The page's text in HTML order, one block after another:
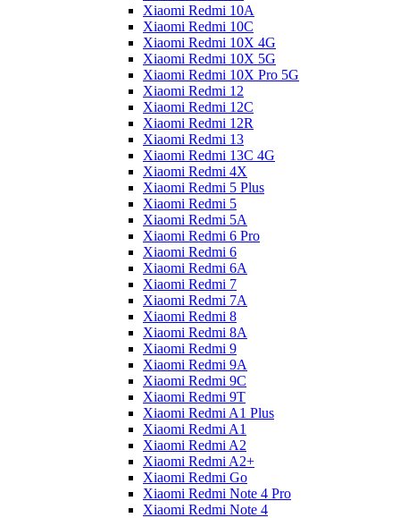
Xiaomi Redmi 10A
Xiaomi Redmi 10C
Xiaomi Redmi 10X 4G
Xiaomi Redmi 10X 5G
Xiaomi Redmi 10X Pro 5G
Xiaomi Redmi 12
Xiaomi Redmi 12C
Xiaomi Redmi 12R
Xiaomi Redmi 13
Xiaomi Redmi 13C 4G
Xiaomi Redmi 4X
Xiaomi Redmi 5 Plus
Xiaomi Redmi 5
Xiaomi Redmi 5A
Xiaomi Redmi 6 Pro
Xiaomi Redmi 6
Xiaomi Redmi 6A
Xiaomi Redmi 7
Xiaomi Redmi 7A
Xiaomi Redmi 8
Xiaomi Redmi 8A
Xiaomi Redmi 9
Xiaomi Redmi 9A
Xiaomi Redmi 9C
Xiaomi Redmi 9T
Xiaomi Redmi A1 Plus
Xiaomi Redmi A1
Xiaomi Redmi A2
Xiaomi Redmi A2+
Xiaomi Redmi Go
Xiaomi Redmi Note 4 Pro
Xiaomi Redmi Note 4